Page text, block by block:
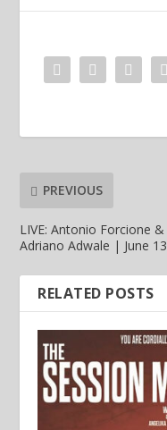
PREVIOUS
LIVE: Antonio Forcione &
Adriano Adwale | June 13
RELATED POSTS